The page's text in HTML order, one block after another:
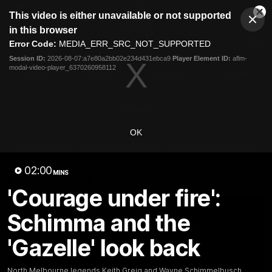
modal
This video is either unavailable or not supported
in this browser
Error Code: MEDIA_ERR_SRC_NOT_SUPPORTED
Session ID: 2026-08-07:a7e80a2bb02e234d431ebca9 Player Element ID: aflm-
modal-video-player_6370260958112
OK
02:00 MINS
'Courage under fire':
Schimma and the
'Gazelle' look back
Club
Logo
Menu
Logo
Videos
Latest Videos